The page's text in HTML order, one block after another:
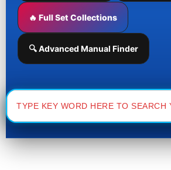
🔥 Full Set Collections
🔍 Advanced Manual Finder
Search
for: